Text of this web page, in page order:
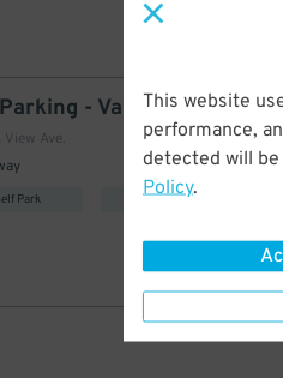
This website
performance,
detected will
Policy.
- Vantage Garage
Ave.
Park Covered